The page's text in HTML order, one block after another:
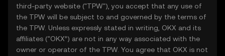
third-party website ("TPW"), you accept that any use of
the TPW will be subject to and governed by the terms of
the TPW. Unless expressly stated in writing, OKX and its
affiliates (“OKX”) are not in any way associated with the
owner or operator of the TPW. You agree that OKX is not